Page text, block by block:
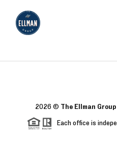
2026 © The Ellman
Each office is